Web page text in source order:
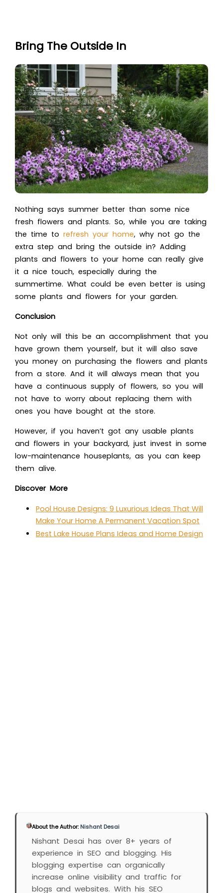
Bring The Outside In
Nothing says summer better than some nice
fresh flowers and plants. So, while you are taking
the time to refresh your home, why not go the
extra step and bring the outside in? Adding
plants and flowers to your home can really give
it a nice touch, especially during the
summertime. What could be even better is using
some plants and flowers for your garden.
Conclusion
Not only will this be an accomplishment that you
have grown them yourself, but it will also save
you money on purchasing the flowers and plants
from a store. And it will always mean that you
have a continuous supply of flowers, so you will
not have to worry about replacing them with
ones you have bought at the store.
However, if you haven’t got any usable plants
and flowers in your backyard, just invest in some
low-maintenance houseplants, as you can keep
them alive.
Discover More
Pool House Designs: 9 Luxurious Ideas That Will
Make Your Home A Permanent Vacation Spot
Best Lake House Plans Ideas and Home Design
About the Author:Nishant Desai
Nishant Desai has over 8+ years of
experience in SEO and blogging. His
blogging expertise can organically
increase online visibility and traffic for
blogs and websites. With his SEO